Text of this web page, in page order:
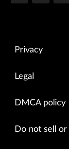
Privacy
Legal
DMCA policy
Do not sell